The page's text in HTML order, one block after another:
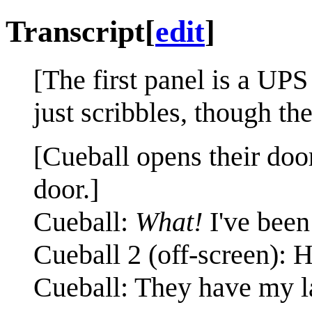
Transcript[edit]
[The first panel is a
just scribbles, though
[Cueball opens their
door.]
Cueball: What! I've
Cueball 2 (off-screen):
Cueball: They have my